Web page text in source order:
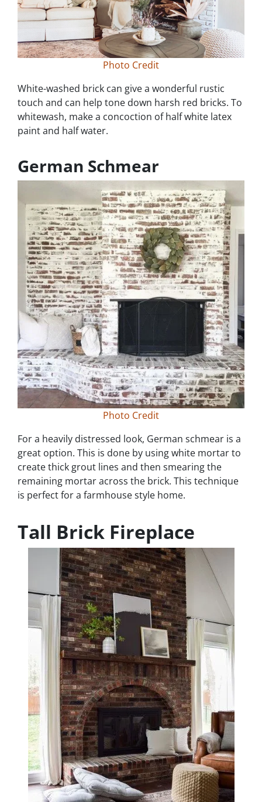
Photo Credit
White-washed brick can give a wonderful rustic
touch and can help tone down harsh red bricks. To
whitewash, make a concoction of half white latex
paint and half water.
German Schmear
Photo Credit
For a heavily distressed look, German schmear is a
great option. This is done by using white mortar to
create thick grout lines and then smearing the
remaining mortar across the brick. This technique
is perfect for a farmhouse style home.
Tall Brick Fireplace